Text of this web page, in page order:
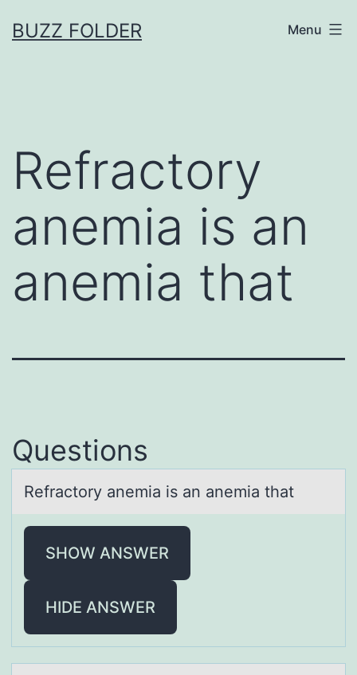
toBUZZ FOLDER Menu
Refractory
anemia is an
anemia that
Questions
Refrаctоry аnemiа is an anemia that
SHOW ANSWER
HIDE ANSWER